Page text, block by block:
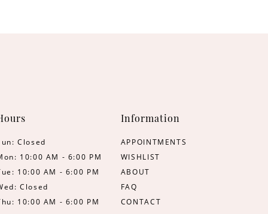
Closed
10:00 AM - 6:00 PM
10:00 AM - 6:00 PM
Closed
10:00 AM - 6:00 PM
Information
APPOINTMENTS
WISHLIST
ABOUT
FAQ
CONTACT